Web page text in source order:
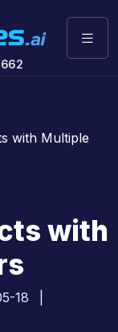
with Multiple
with
18